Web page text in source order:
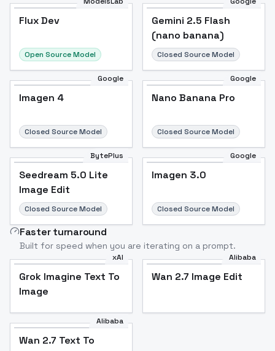
Flux Dev
Open Source Model
Gemini 2.5 Flash
(nano banana)
Closed Source Model
Google
Imagen 4
Closed Source Model
Google
Nano Banana Pro
Closed Source Model
BytePlus
Seedream 5.0 Lite
Image Edit
Closed Source Model
Google
Imagen 3.0
Closed Source Model
Faster turnaround
Built for speed when you are iterating on a prompt.
xAI
Grok Imagine Text To
Image
Alibaba
Wan 2.7 Image Edit
Alibaba
Wan 2.7 Text To